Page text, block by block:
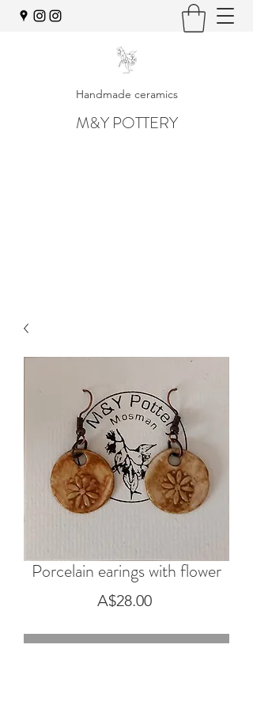
Handmade ceramics
M&Y POTTERY
Porcelain earings with flower
A$28.00Price
Out of Stock